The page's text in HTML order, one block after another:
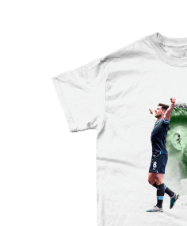
Hit enter to search